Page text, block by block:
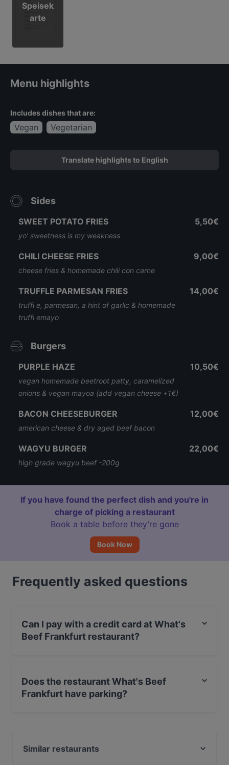
Speisek
arte
Menu highlights
Includes dishes that are:
Vegan Vegetarian
Translate highlights to English
Sides
SWEET POTATO FRIES
yo’ sweetness is my weakness
5,50€
CHILI CHEESE FRIES
cheese fries & homemade chili con carne
9,00€
TRUFFLE PARMESAN FRIES
truffl e, parmesan, a hint of garlic & homemade
truffl emayo
14,00€
Burgers
PURPLE HAZE
vegan homemade beetroot patty, caramelized
onions & vegan mayoa (add vegan cheese +1€)
10,50€
BACON CHEESEBURGER
american cheese & dry aged beef bacon
12,00€
WAGYU BURGER
high grade wagyu beef -200g
22,00€
If you have found the perfect dish and you're in
charge of picking a restaurant
Book a table before they’re gone
Book Now
Frequently asked questions
Can I pay with a credit card at What's
Beef Frankfurt restaurant?
Does the restaurant What's Beef
Frankfurt have parking?
Similar restaurants